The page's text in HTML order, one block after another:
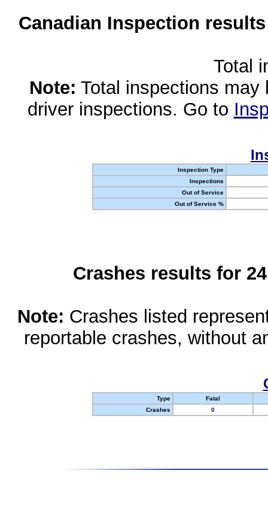
Canadian Inspection
Total
Note: Total inspections
driver inspections. Go to
Inspection Type
Inspections
Out of Service
Out of Service %
Crashes results for
Note: Crashes listed
reportable crashes, without
Type
Fatal
Crashes
0